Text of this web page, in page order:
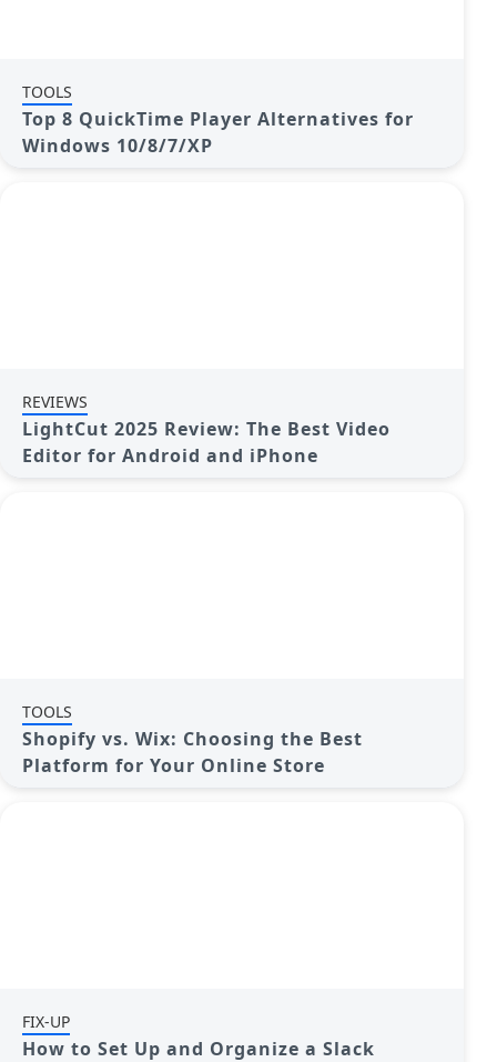
TOOLS
Top 8 QuickTime Player Alternatives for
Windows 10/8/7/XP
REVIEWS
LightCut 2025 Review: The Best Video
Editor for Android and iPhone
TOOLS
Shopify vs. Wix: Choosing the Best
Platform for Your Online Store
FIX-UP
How to Set Up and Organize a Slack